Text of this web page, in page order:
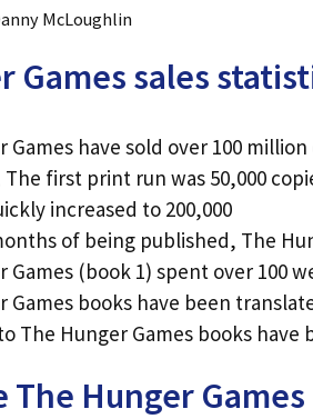
McLoughlin
Games sales
Games have sold over 100
The first print run was 50,000
increased to 200,000
of being published, The
Games (book 1) spent over 100
Games books have been
The Hunger Games books have
The Hunger